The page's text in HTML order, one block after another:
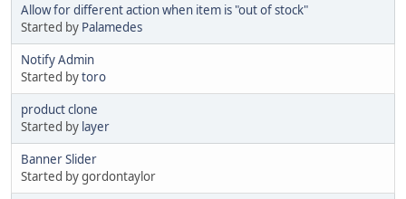
Allow for different action when item is "out of stock"
Started by Palamedes
Notify Admin
Started bytoro
product clone
Started by layer
Banner Slider
Started by gordontaylor